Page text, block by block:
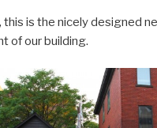
this is the nicely designed
of our building.